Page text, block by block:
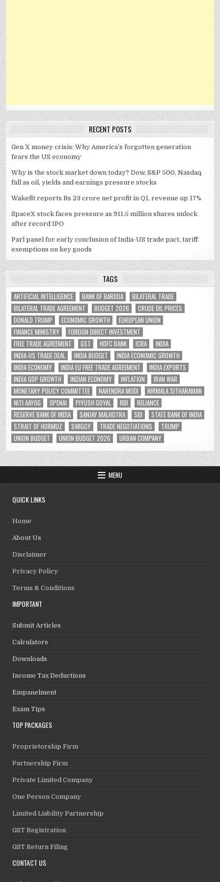
RECENT POSTS
Gen X money crisis: Why America’s forgotten generation
fears the US economy
Why is the stock market down today? Dow, S&P 500, Nasdaq
fall as oil, yields and earnings pressure stocks
Wakefit reports Rs 23 crore net profit in Q1, revenue up 17%
SpaceX stock faces pressure as 911.5 million shares unlock
after record IPO
Parl panel for early conclusion of India-US trade pact, tariff
exemptions on key goods
TAGS
ARTIFICIAL INTELLIGENCE BANK OF BARODA
BILATERAL TRADE
BILATERAL TRADE AGREEMENT
BUDGET 2026
CRUDE OIL PRICES
DONALD TRUMP
ECONOMIC GROWTH
EUROPEAN UNION
FINANCE MINISTRY
FOREIGN DIRECT INVESTMENT
FREE TRADE AGREEMENT
GST HDFC BANK ICRA
INDIA
INDIA-US TRADE DEAL
INDIA BUDGET
INDIA ECONOMIC GROWTH
INDIA ECONOMY
INDIA EU FREE TRADE AGREEMENT
INDIA EXPORTS
INDIA GDP GROWTH
INDIAN ECONOMY INFLATION
IRAN WAR
MONETARY POLICY COMMITTEE
NARENDRA MODI
NIRMALA SITHARAMAN
NITI AAYOG
OPENAI PIYUSH GOYAL RBI
RELIANCE
RESERVE BANK OF INDIA
SANJAY MALHOTRA SBI
STATE BANK OF INDIA
STRAIT OF HORMUZ
SWIGGY TRADE NEGOTIATIONS
TRUMP
UNION BUDGET
UNION BUDGET 2026 URBAN COMPANY
MENU
QUICK LINKS
Home
About Us
Disclaimer
Privacy Policy
Terms & Conditions
IMPORTANT
Submit Articles
Calculators
Downloads
Income Tax Deductions
Empanelment
Exam Tips
TOP PACKAGES
Proprietorship Firm
Partnership Firm
Private Limited Company
One Person Company
Limited Liability Partnership
GST Registration
GST Return Filing
CONTACT US